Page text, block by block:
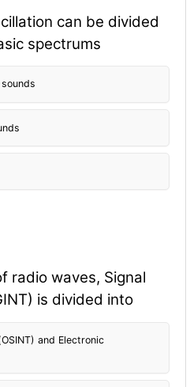
can be divided
spectrums
radio waves, Signal
is divided into
and Electronic